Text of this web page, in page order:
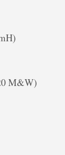
M&W)